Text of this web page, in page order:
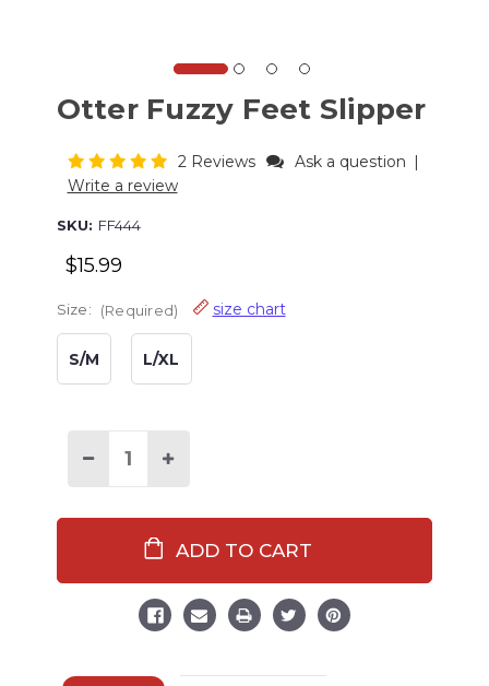
Otter Fuzzy Feet Slipper
2 Reviews Ask a question
Write a review
SKU: FF444
$15.99
Size: (Required) size chart
S/M L/XL
Decrease Increase
Feet
Slipper